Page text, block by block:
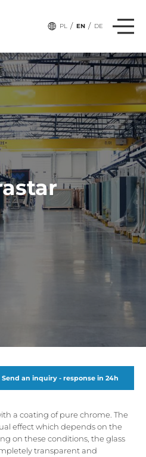
PL / EN / DE
Send an inquiry - response in 24h
a coating of pure chrome. The
effect which depends on the
on these conditions, the glass
transparent and